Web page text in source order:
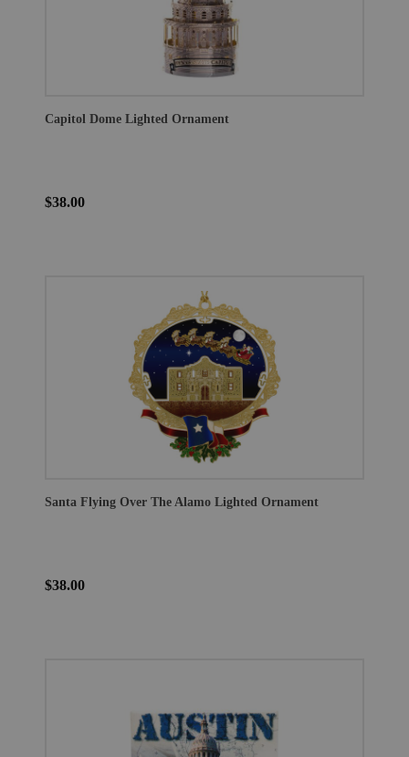
Capitol Dome Lighted Ornament
$38.00
Santa Flying Over The Alamo Lighted Ornament
$38.00